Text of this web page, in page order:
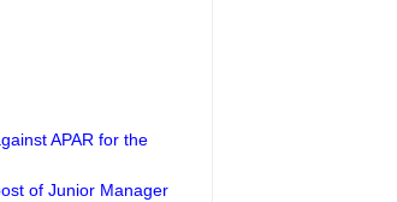
APAR for the
of Junior Manager